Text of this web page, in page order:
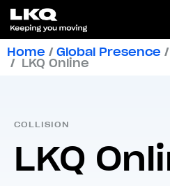
Home / Global Presence /
/ LKQ Online
COLLISION
LKQ